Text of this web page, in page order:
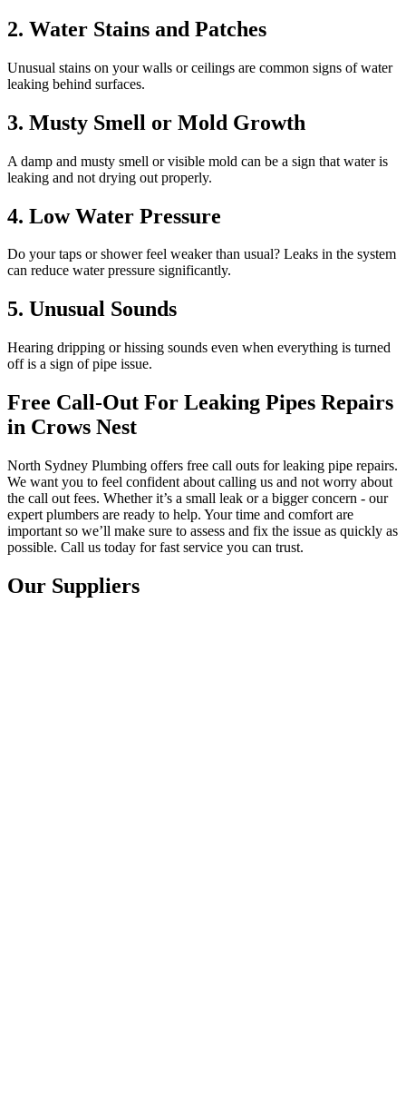
2. Water Stains and Patches
Unusual stains on your walls or ceilings are common signs of water
leaking behind surfaces.
3. Musty Smell or Mold Growth
A damp and musty smell or visible mold can be a sign that water is
leaking and not drying out properly.
4. Low Water Pressure
Do your taps or shower feel weaker than usual? Leaks in the system
can reduce water pressure significantly.
5. Unusual Sounds
Hearing dripping or hissing sounds even when everything is turned
off is a sign of pipe issue.
Free Call-Out For Leaking Pipes Repairs
in Crows Nest
North Sydney Plumbing offers free call outs for leaking pipe repairs.
We want you to feel confident about calling us and not worry about
the call out fees. Whether it’s a small leak or a bigger concern - our
expert plumbers are ready to help. Your time and comfort are
important so we’ll make sure to assess and fix the issue as quickly as
possible. Call us today for fast service you can trust.
Our Suppliers